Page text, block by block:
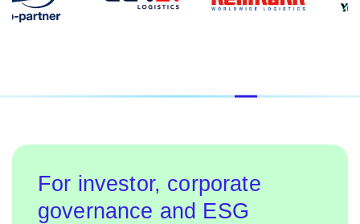
For investor, corporate
governance and ESG